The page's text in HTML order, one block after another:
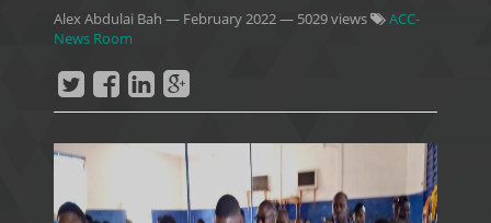
Alex Abdulai Bah — February 2022— 5029 views
ACC-
News Room